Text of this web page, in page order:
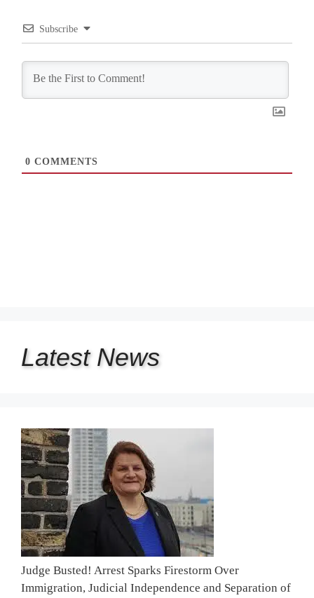
Subscribe
0 COMMENTS
Latest News
Judge Busted! Arrest Sparks Firestorm Over
Immigration, Judicial Independence and Separation of